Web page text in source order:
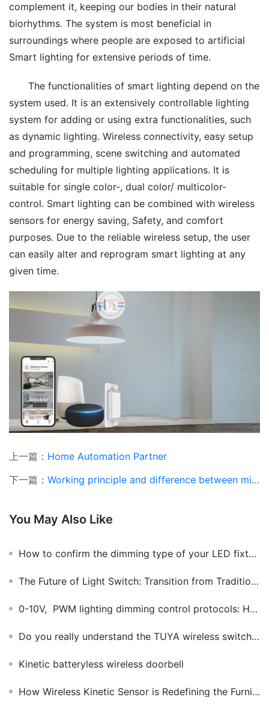
complement it, keeping our bodies in their natural
biorhythms. The system is most beneficial in
surroundings where people are exposed to artificial
Smart lighting for extensive periods of time.
The functionalities of smart lighting depend on the
system used. It is an extensively controllable lighting
system for adding or using extra functionalities, such
as dynamic lighting. Wireless connectivity, easy setup
and programming, scene switching and automated
scheduling for multiple lighting applications. It is
suitable for single color-, dual color/ multicolor-
control. Smart lighting can be combined with wireless
sensors for energy saving, Safety, and comfort
purposes. Due to the reliable wireless setup, the user
can easily alter and reprogram smart lighting at any
given time.
上一篇： Home Automation Partner
下一篇： Working principle and difference between microwave induction and infrared induction
You May Also Like
How to confirm the dimming type of your LED fixture?
The Future of Light Switch: Transition from Traditional to Smart​
0-10V, PWM lighting dimming control protocols: How to choose the right one?
Do you really understand the TUYA wireless switch pasting smart applications
Kinetic batteryless wireless doorbell
How Wireless Kinetic Sensor is Redefining the Furniture Lighting Industry